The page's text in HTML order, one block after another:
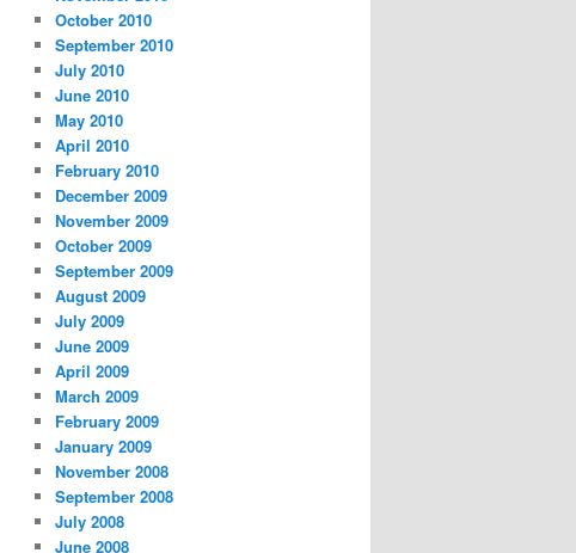
October 2010
September 2010
July 2010
June 2010
May 2010
April 2010
February 2010
December 2009
November 2009
October 2009
September 2009
August 2009
July 2009
June 2009
April 2009
March 2009
February 2009
January 2009
November 2008
September 2008
July 2008
June 2008